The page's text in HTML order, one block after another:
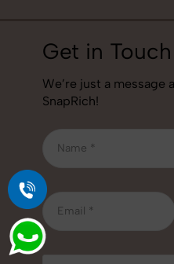
Get in Touch
We’re just a message
SnapRich!